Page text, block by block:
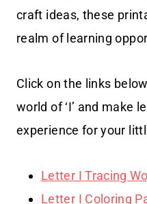
craft ideas, these
realm of learning
Click on the links
world of ‘I’ and make
experience for your
Letter I Tracing
Letter I Coloring